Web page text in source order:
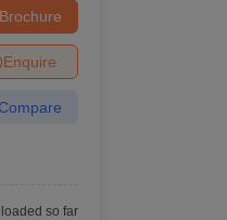
Brochure
Enquire
Compare
so far